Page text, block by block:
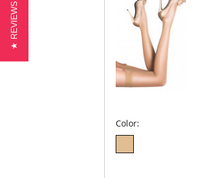
Color:
★ REVIEWS